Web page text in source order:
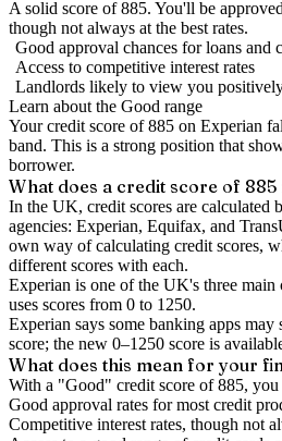
A solid score of 885. You'll be
though not always at the best rates.
Good approval chances for loans and
Access to competitive interest rates
Landlords likely to view you
Learn about the Good range
Your credit score of885 on Experian
band. This is a strong position that
borrower.
What does a credit score of 885
In the UK, credit scores are calculated
agencies: Experian, Equifax, and
own way of calculating credit scores,
different scores with each.
Experian is one of the UK's three main
uses scores from 0 to 1250.
Experian says some banking apps
score; the new 0–1250 score is
What does this mean for your
With a "Good" credit score of885, you
Good approval rates for most credit
Competitive interest rates, though not